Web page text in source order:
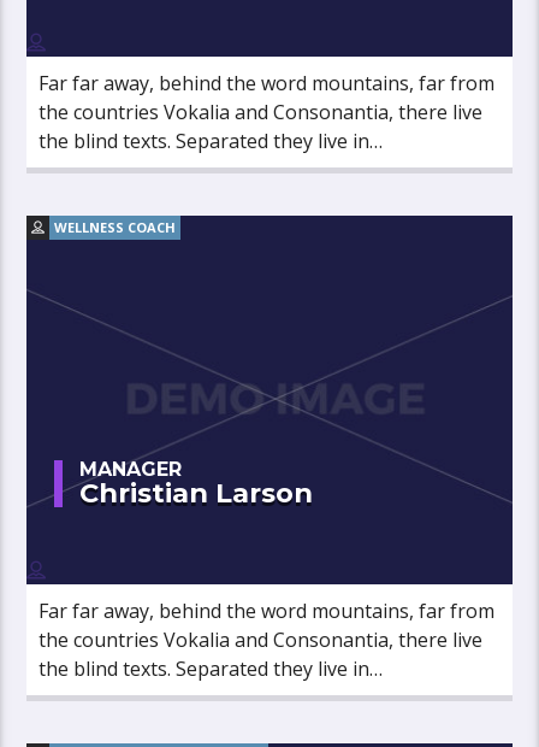
Far far away, behind the word mountains, far from
the countries Vokalia and Consonantia, there live
the blind texts. Separated they live in
Bookmarksgrove right at the coast of the
WELLNESS COACH
MANAGER
Christian Larson
Far far away, behind the word mountains, far from
the countries Vokalia and Consonantia, there live
the blind texts. Separated they live in
Bookmarksgrove right at the coast of the